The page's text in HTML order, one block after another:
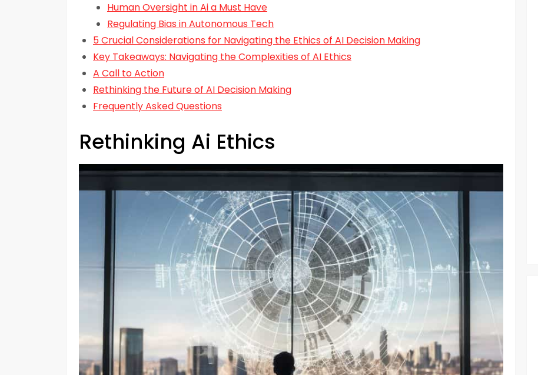
Human Oversight in Ai a Must Have
Regulating Bias in Autonomous Tech
5 Crucial Considerations for Navigating the Ethics of AI Decision Making
Key Takeaways: Navigating the Complexities of AI Ethics
A Call to Action
Rethinking the Future of AI Decision Making
Frequently Asked Questions
Rethinking Ai Ethics